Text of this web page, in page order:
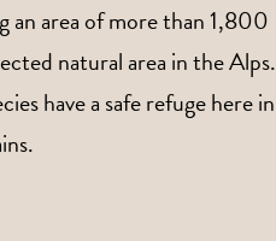
an area of more than 1,800
natural area in the Alps.
have a safe refuge here in